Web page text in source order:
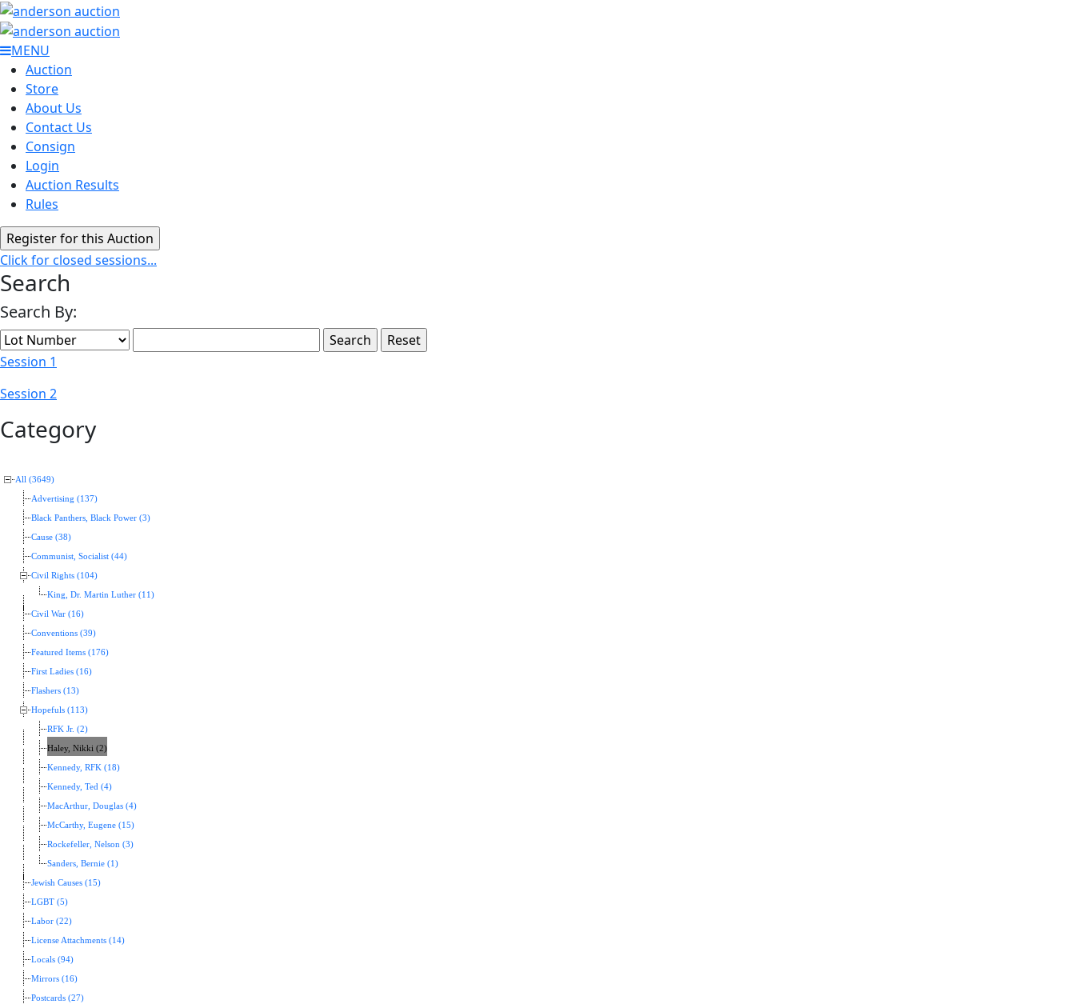
MENU
Auction
Store
About Us
Contact Us
Consign
Login
Auction Results
Rules
Click for closed sessions...
Search
Search By:
Session 1
Session 2
Category
All (3649)
Advertising (137)
Black Panthers, Black Power (3)
Cause (38)
Communist, Socialist (44)
Civil Rights (104)
King, Dr. Martin Luther (11)
Civil War (16)
Conventions (39)
Featured Items (176)
First Ladies (16)
Flashers (13)
Hopefuls (113)
RFK Jr. (2)
Haley, Nikki (2)
Kennedy, RFK (18)
Kennedy, Ted (4)
MacArthur, Douglas (4)
McCarthy, Eugene (15)
Rockefeller, Nelson (3)
Sanders, Bernie (1)
Jewish Causes (15)
LGBT (5)
Labor (22)
License Attachments (14)
Locals (94)
Mirrors (16)
Postcards (27)